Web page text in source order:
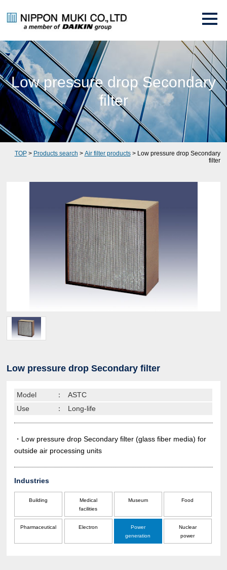
Low pressure drop Secondary
filter
TOP> Products search > Air filter products> Low pressure drop Secondary
filter
Low pressure drop Secondary filter
Model ：
ASTC
Use
： Long-life
・Low pressure drop Secondary filter (glass fiber media) for
outside air processing units
Industries
Building
Medical
facilities
Museum Food
Pharmaceutical Electron
Power
generation
Nuclear
power